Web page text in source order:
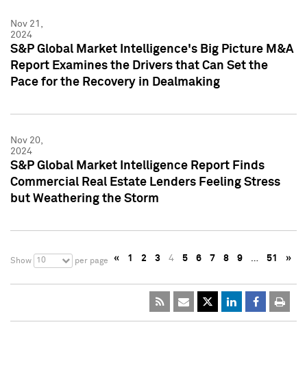
Nov 21,
2024
S&P Global Market Intelligence's Big Picture M&A
Report Examines the Drivers that Can Set the
Pace for the Recovery in Dealmaking
Nov 20,
2024
S&P Global Market Intelligence Report Finds
Commercial Real Estate Lenders Feeling Stress
but Weathering the Storm
Show 10 per page « 1 2 3 4 5 6 7 8 9 … 51 »